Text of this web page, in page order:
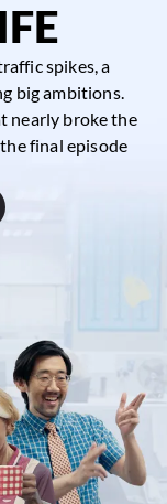
spikes, a
big ambitions.
nearly broke the
final episode